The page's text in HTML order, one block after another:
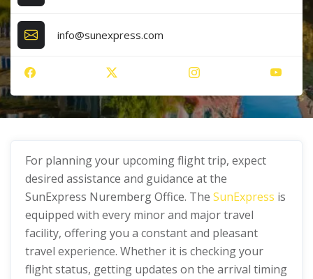
info@sunexpress.com
For planning your upcoming flight trip, expect
desired assistance and guidance at the
SunExpress Nuremberg Office. The SunExpress is
equipped with every minor and major travel
facility, offering you a constant and pleasant
travel experience. Whether it is checking your
flight status, getting updates on the arrival timing